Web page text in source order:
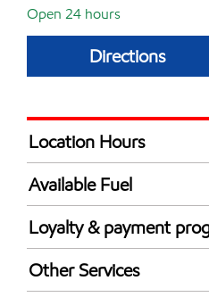
Open 24 hours
Directions
Location Hours
24 hours
Available Fuel
Synergy Diesel Efficient
Loyalty & payment
Exxon Mobil Rewards+
Walmart+
Other Services